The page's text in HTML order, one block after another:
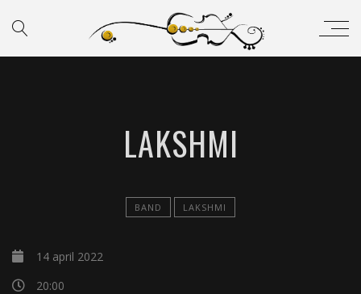
LAKSHMI
BAND LAKSHMI
14 april 2022
20:00